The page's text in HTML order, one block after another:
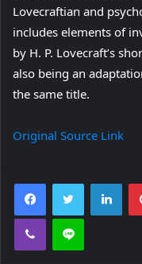
Lovecraftian and
includes elements of
by H. P. Lovecraft’s
also being an
the same title.
Original Source Link
FacebookTwitter
Viber Line